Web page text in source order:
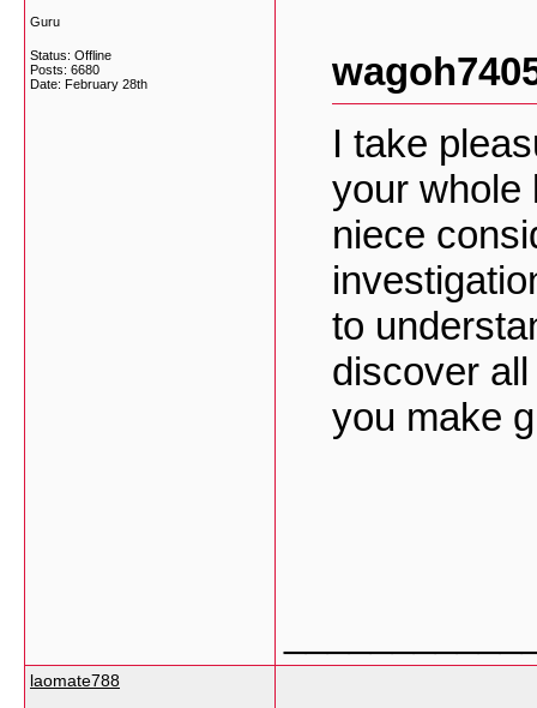
Guru
Status: Offline
Posts: 6680
Date: February 28th
I take
your whole
niece
to
discover
you make
laomate788